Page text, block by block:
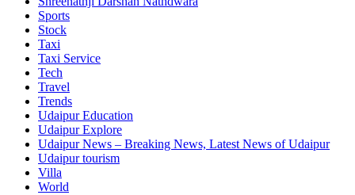
Sports
Stock
Taxi
Taxi Service
Tech
Travel
Trends
Udaipur Education
Udaipur Explore
Udaipur News – Breaking News, Latest News of Udaipur
Udaipur tourism
Villa
World